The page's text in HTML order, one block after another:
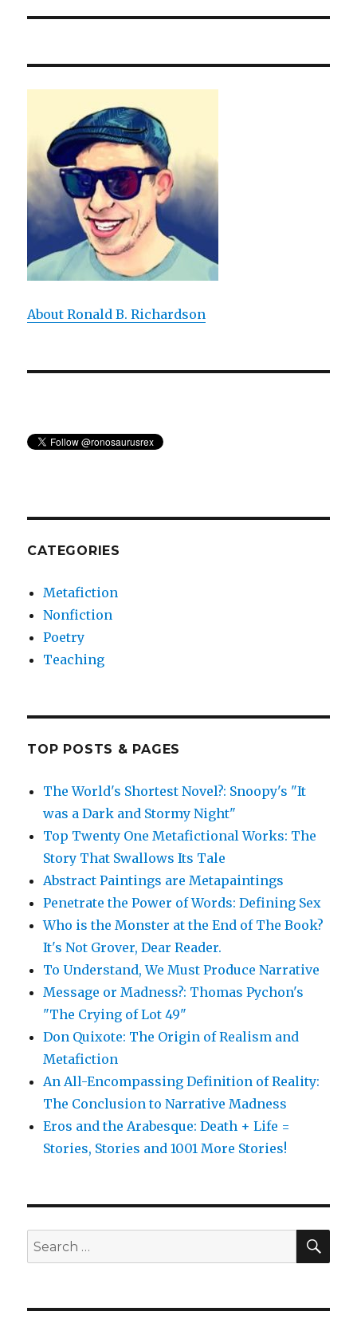
About Ronald B. Richardson
CATEGORIES
Metafiction
Nonfiction
Poetry
Teaching
TOP POSTS & PAGES
The World's Shortest Novel?: Snoopy's "It
was a Dark and Stormy Night"
Top Twenty One Metafictional Works: The
Story That Swallows Its Tale
Abstract Paintings are Metapaintings
Penetrate the Power of Words: Defining Sex
Who is the Monster at the End of The Book?
It's Not Grover, Dear Reader.
To Understand, We Must Produce Narrative
Message or Madness?: Thomas Pychon's
"The Crying of Lot 49"
Don Quixote: The Origin of Realism and
Metafiction
An All-Encompassing Definition of Reality:
The Conclusion to Narrative Madness
Eros and the Arabesque: Death + Life =
Stories, Stories and 1001 More Stories!
Search
for: